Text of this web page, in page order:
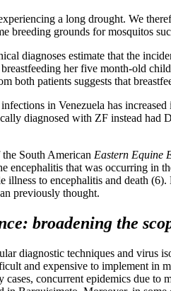
a long drought. We
breeding grounds for mosquitos
diagnoses estimate that the
her five month-old
both patients suggests that
in Venezuela has
diagnosed with ZF instead had
South American Eastern Equine
encephalitis that was occurring in
illness to encephalitis and death
previously thought.
broadening the
diagnostic techniques and virus
and expensive to implement in
cases, concurrent epidemics due